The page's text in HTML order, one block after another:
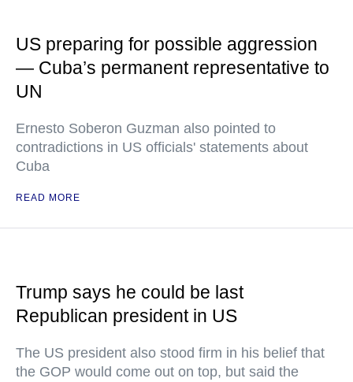
US preparing for possible aggression
— Cuba’s permanent representative to
UN
Ernesto Soberon Guzman also pointed to
contradictions in US officials' statements about
Cuba
READ MORE
Trump says he could be last
Republican president in US
The US president also stood firm in his belief that
the GOP would come out on top, but said the